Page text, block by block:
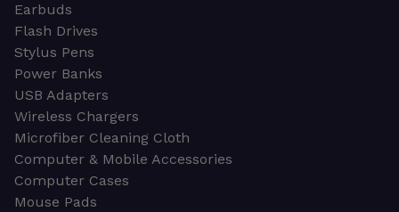
Earbuds
Flash Drives
Stylus Pens
Power Banks
USB Adapters
Wireless Chargers
Microfiber Cleaning Cloth
Computer & Mobile Accessories
Computer Cases
Mouse Pads